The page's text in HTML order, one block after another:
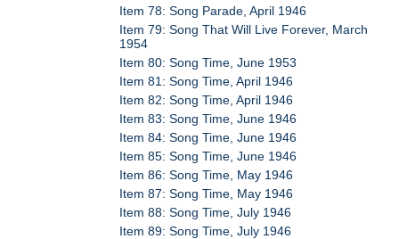
Item 78: Song Parade, April 1946
Item 79: Song That Will Live Forever, March
1954
Item 80: Song Time, June 1953
Item 81: Song Time, April 1946
Item 82: Song Time, April 1946
Item 83: Song Time, June 1946
Item 84: Song Time, June 1946
Item 85: Song Time, June 1946
Item 86: Song Time, May 1946
Item 87: Song Time, May 1946
Item 88: Song Time, July 1946
Item 89: Song Time, July 1946